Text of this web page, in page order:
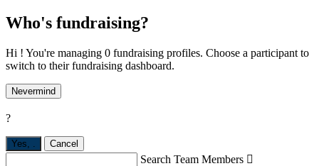
Who's fundraising?
Hi ! You're managing 0 fundraising profiles. Choose a participant to
switch to their fundraising dashboard.
Nevermind
?
Yes, Cancel
Search Team Members 